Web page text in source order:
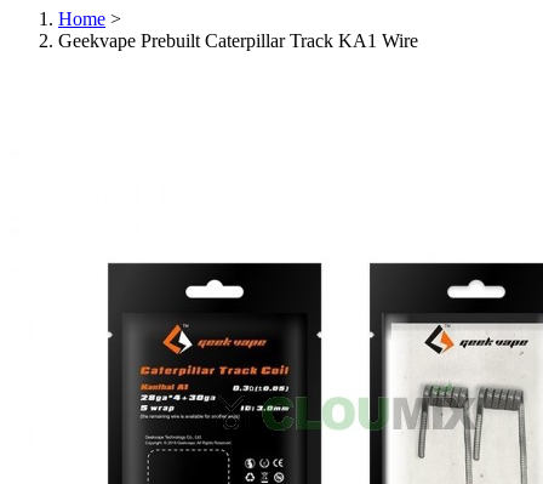
Home >
Geekvape Prebuilt Caterpillar Track KA1 Wire